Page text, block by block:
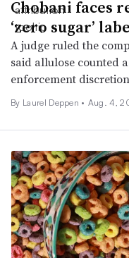
Chobani faces
‘zero sugar’
A judge ruled the
said allulose counted
enforcement
By Laurel Deppen • Aug. 4,